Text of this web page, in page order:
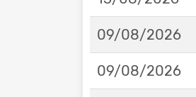
09/08/2026
09/08/2026